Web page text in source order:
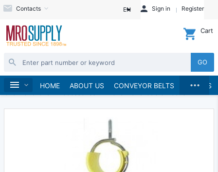
Contacts EN Sign in Register
GO
Cart
HOME ABOUT US CONVEYOR BELTS BRANDS
...
Home
Material Handling